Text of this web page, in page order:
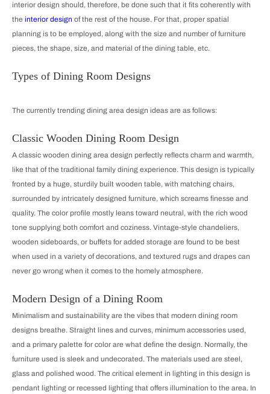
interior design should, therefore, be done such that it fits coherently with
the interior design of the rest of the house. For that, proper spatial
planning is to be employed, along with the size and number of furniture
pieces, the shape, size, and material of the dining table, etc.
Types of Dining Room Designs
The currently trending dining area design ideas are as follows:
Classic Wooden Dining Room Design
A classic wooden dining area design perfectly reflects charm and warmth,
like that of the traditional family dining experience. This design is typically
fronted by a huge, sturdily built wooden table, with matching chairs,
surrounded by intricately designed furniture, which screams finesse and
quality. The color profile mostly leans toward neutral, with the rich wood
tone supplying both comfort and coziness. Vintage-style chandeliers,
wooden sideboards, or buffets for added storage are found to be best
when used in a variety of decorations, and textured rugs and drapes can
never go wrong when it comes to the homely atmosphere.
Modern Design of a Dining Room
Minimalism and sustainability are the vibes that modern dining room
designs breathe. Straight lines and curves, minimum accessories used,
and a primary palette for color are what define the design. Normally, the
furniture used is sleek and undecorated. The materials used are steel,
glass and polished wood. The critical element in lighting in this design is
pendant lighting or recessed lighting that offers illumination to the area. In